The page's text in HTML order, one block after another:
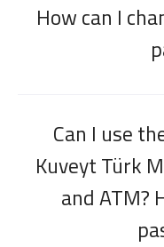
How can I
Can I use
Kuveyt Türk
and ATM?